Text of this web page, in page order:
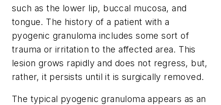
such as the lower lip, buccal mucosa, and
tongue. The history of a patient with a
pyogenic granuloma includes some sort of
trauma or irritation to the affected area. This
lesion grows rapidly and does not regress, but,
rather, it persists until it is surgically removed.
The typical pyogenic granuloma appears as an